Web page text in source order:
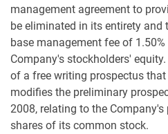
management agreement to
be eliminated in its entirety and
base management fee of
Company's stockholders'
of a free writing prospectus
modifies the preliminary
2008, relating to the
shares of its common stock.